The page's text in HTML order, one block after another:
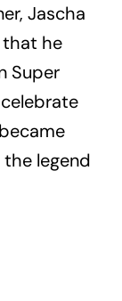
Jascha
that he
Super
legend